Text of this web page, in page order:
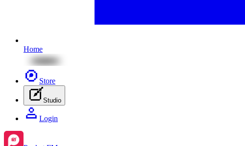
Home
Store
Studio
Login